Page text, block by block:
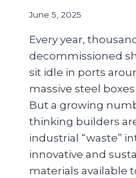
June 5, 2025
Every year,
decommissioned
sit idle in ports
massive steel
But a growing
thinking builders
industrial “waste”
innovative and
materials available